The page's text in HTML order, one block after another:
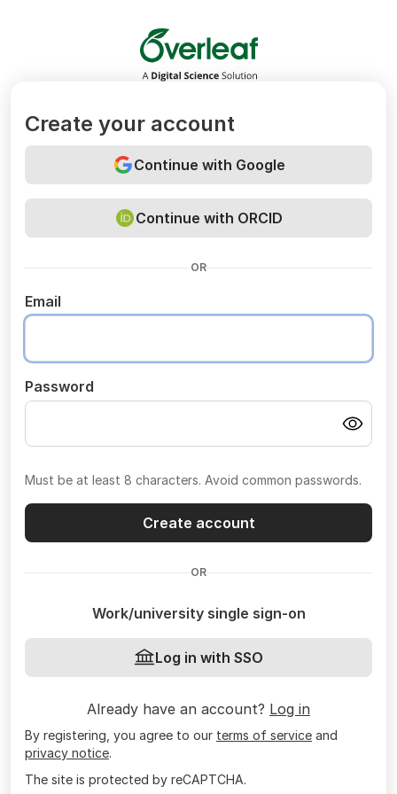
Overleaf
Create your account
Continue with Google
Continue with ORCID
OR
Email
Password
Must be at least 8 characters. Avoid common passwords.
Create account
OR
Work/university single sign-on
Log in with SSO
Already have an account? Log in
By registering, you agree to our terms of service and
privacy notice.
The site is protected by reCAPTCHA.